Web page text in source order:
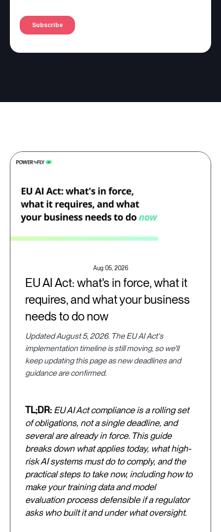
Aug 05, 2026
EU AI Act: what's in force, what it
requires, and what your business
needs to do now
Updated August 5, 2026. The EU AI Act's
implementation timeline is still moving, so we'll
keep updating this page as new deadlines and
guidance are confirmed.
TL;DR: EU AI Act compliance is a rolling set
of obligations, not a single deadline, and
several are already in force. This guide
breaks down what applies today, what high-
risk AI systems must do to comply, and the
practical steps to take now, including how to
make your training data and model
evaluation process defensible if a regulator
asks who built it and under what oversight.